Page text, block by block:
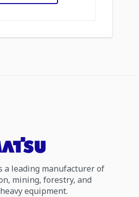
a leading manufacturer of
mining, forestry, and
equipment.